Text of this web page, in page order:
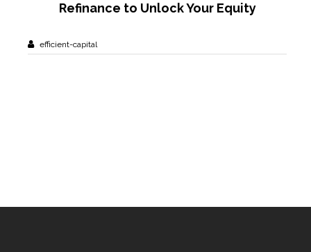
Refinance to Unlock Your Equity
efficient-capital